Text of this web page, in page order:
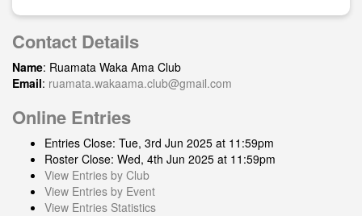
Contact Details
Name: Ruamata Waka Ama Club
Email: ruamata.wakaama.club@gmail.com
Online Entries
Entries Close: Tue, 3rd Jun 2025 at 11:59pm
Roster Close: Wed, 4th Jun 2025 at 11:59pm
View Entries by Club
View Entries by Event
View Entries Statistics